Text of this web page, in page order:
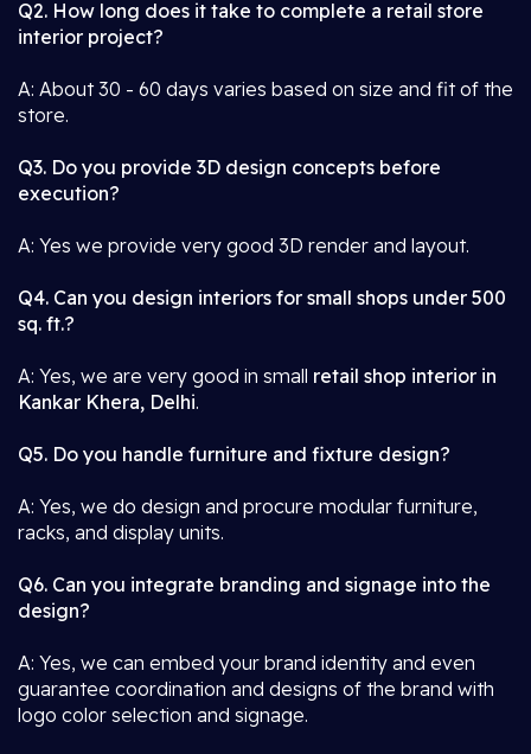
Q2. How long does it take to complete a retail store
interior project?
A: About 30 - 60 days varies based on size and fit of the
store.
Q3. Do you provide 3D design concepts before
execution?
A: Yes we provide very good 3D render and layout.
Q4. Can you design interiors for small shops under 500
sq. ft.?
A: Yes, we are very good in small retail shop interior in
Kankar Khera, Delhi.
Q5. Do you handle furniture and fixture design?
A: Yes, we do design and procure modular furniture,
racks, and display units.
Q6. Can you integrate branding and signage into the
design?
A: Yes, we can embed your brand identity and even
guarantee coordination and designs of the brand with
logo color selection and signage.